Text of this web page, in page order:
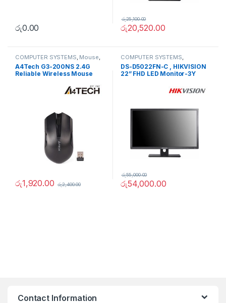
රු0.00 රු20,520.00
රු25,100.00
COMPUTER SYSTEMS, Mouse,
Peripherals
A4Tech G3-200NS 2.4G
Reliable Wireless Mouse
රු1,920.00 රු2,400.00
COMPUTER SYSTEMS,
Monitors, Peripherals
DS-D5022FN-C , HIKVISION
22” FHD LED Monitor-3Y
රු54,000.00
රු55,000.00
Contact Information